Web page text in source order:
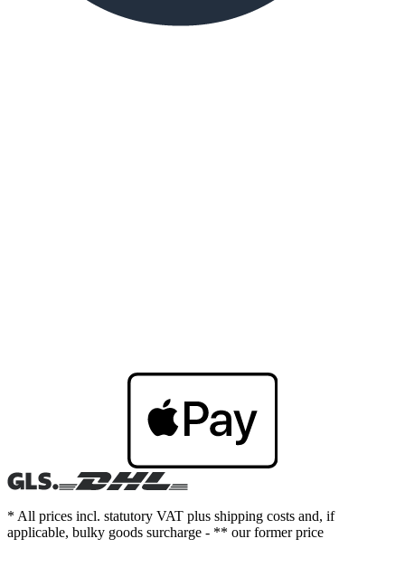
* All prices incl. statutory VAT plus shipping costs and, if
applicable, bulky goods surcharge - ** our former price